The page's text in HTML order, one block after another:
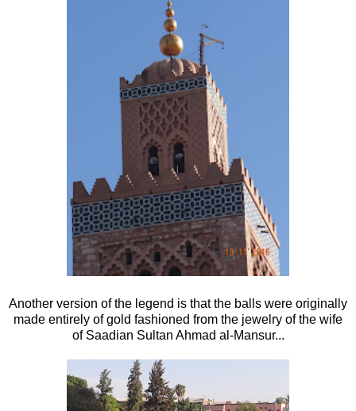
Another version of the legend is that the balls were originally
made entirely of gold fashioned from the jewelry of the wife
of Saadian Sultan Ahmad al-Mansur...